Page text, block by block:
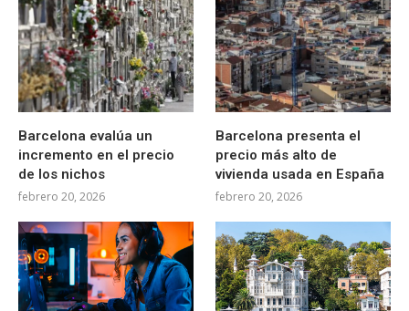
Barcelona evalúa un
incremento en el precio
de los nichos
febrero 20, 2026
Barcelona presenta el
precio más alto de
vivienda usada en España
febrero 20, 2026